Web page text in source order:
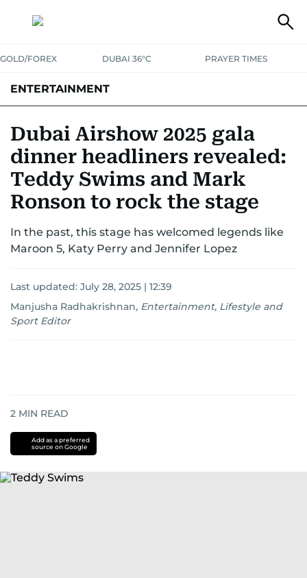
GOLD/FOREX DUBAI 36°C PRAYER TIMES
ENTERTAINMENT
Dubai Airshow 2025 gala
dinner headliners revealed:
Teddy Swims and Mark
Ronson to rock the stage
In the past, this stage has welcomed legends like
Maroon 5, Katy Perry and Jennifer Lopez
Last updated: July 28, 2025 | 12:39
Manjusha Radhakrishnan, Entertainment, Lifestyle and
Sport Editor
2 MIN READ
Add as a preferred
source on Google